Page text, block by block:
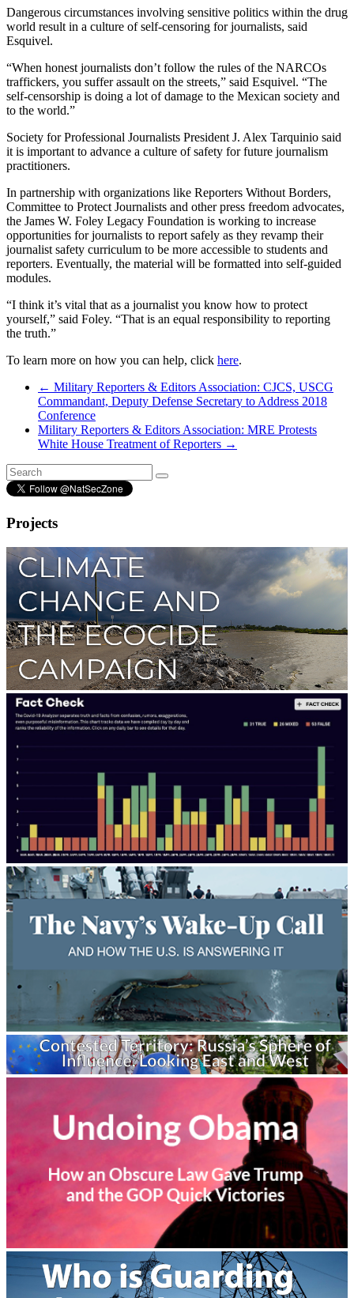
Dangerous circumstances involving sensitive politics within the drug
world result in a culture of self-censoring for journalists, said
Esquivel.
“When honest journalists don’t follow the rules of the NARCOs
traffickers, you suffer assault on the streets,” said Esquivel. “The
self-censorship is doing a lot of damage to the Mexican society and
to the world.”
Society for Professional Journalists President J. Alex Tarquinio said
it is important to advance a culture of safety for future journalism
practitioners.
In partnership with organizations like Reporters Without Borders,
Committee to Protect Journalists and other press freedom advocates,
the James W. Foley Legacy Foundation is working to increase
opportunities for journalists to report safely as they revamp their
journalist safety curriculum to be more accessible to students and
reporters. Eventually, the material will be formatted into self-guided
modules.
“I think it’s vital that as a journalist you know how to protect
yourself,” said Foley. “That is an equal responsibility to reporting
the truth.”
To learn more on how you can help, click here.
← Military Reporters & Editors Association: CJCS, USCG
Commandant, Deputy Defense Secretary to Address 2018
Conference
Military Reporters & Editors Association: MRE Protests
White House Treatment of Reporters →
Projects